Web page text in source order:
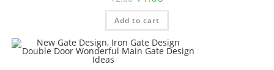
price
was:
₹2.00.
is:
Add to cart